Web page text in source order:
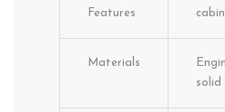
Features
Materials
solid